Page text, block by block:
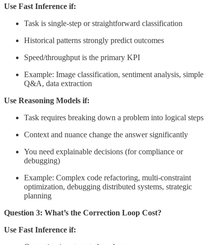
Use Fast Inference if:
Task is single-step or straightforward classification
Historical patterns strongly predict outcomes
Speed/throughput is the primary KPI
Example: Image classification, sentiment analysis, simple
Q&A, data extraction
Use Reasoning Models if:
Task requires breaking down a problem into logical steps
Context and nuance change the answer significantly
You need explainable decisions (for compliance or
debugging)
Example: Complex code refactoring, multi-constraint
optimization, debugging distributed systems, strategic
planning
Question 3: What’s the Correction Loop Cost?
Use Fast Inference if: